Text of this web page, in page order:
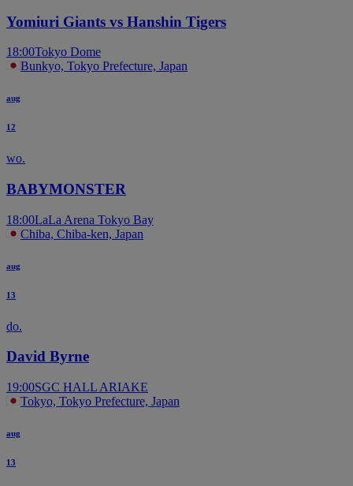
Yomiuri Giants vs Hanshin Tigers
18:00Tokyo Dome
Bunkyo, Tokyo Prefecture, Japan
aug
12
wo.
BABYMONSTER
18:00LaLa Arena Tokyo Bay
Chiba, Chiba-ken, Japan
aug
13
do.
David Byrne
19:00SGC HALL ARIAKE
Tokyo, Tokyo Prefecture, Japan
aug
13